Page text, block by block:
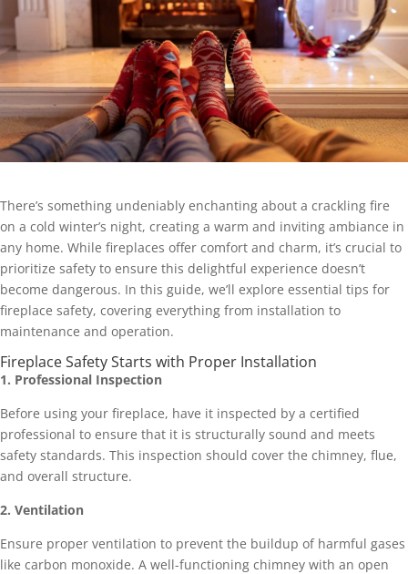
There’s something undeniably enchanting about a crackling fire
on a cold winter’s night, creating a warm and inviting ambiance in
any home. While fireplaces offer comfort and charm, it’s crucial to
prioritize safety to ensure this delightful experience doesn’t
become dangerous. In this guide, we’ll explore essential tips for
fireplace safety, covering everything from installation to
maintenance and operation.
Fireplace Safety Starts with Proper Installation
1. Professional Inspection
Before using your fireplace, have it inspected by a certified
professional to ensure that it is structurally sound and meets
safety standards. This inspection should cover the chimney, flue,
and overall structure.
2. Ventilation
Ensure proper ventilation to prevent the buildup of harmful gases
like carbon monoxide. A well-functioning chimney with an open